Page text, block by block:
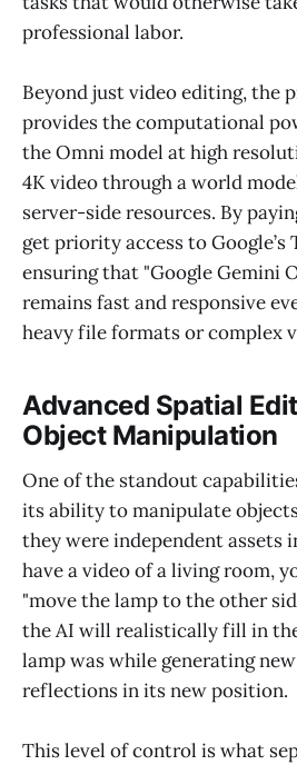
professional labor.
Beyond just video editing, the
provides the computational
the Omni model at high
4K video through a world
server-side resources. By
get priority access to Google’s
ensuring that "Google Gemini
remains fast and responsive
heavy file formats or complex
Advanced Spatial
Object Manipulation
One of the standout
its ability to manipulate
they were independent assets
have a video of a living room,
"move the lamp to the other
the AI will realistically fill in
lamp was while generating
reflections in its new position.
This level of control is what